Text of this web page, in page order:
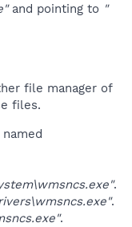
and pointing to "
file manager of
files.
.
.
.